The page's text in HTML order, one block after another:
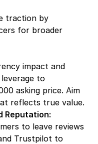
traction by
for broader
impact and
to
asking price. Aim
reflects true value.
Reputation:
to leave reviews
Trustpilot to